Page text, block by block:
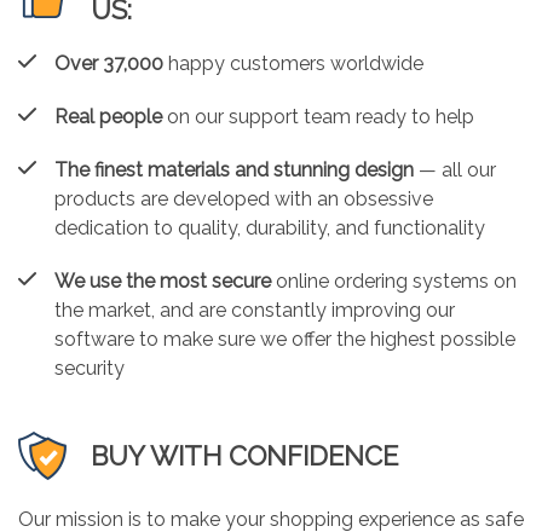
US:
Over 37,000 happy customers worldwide
Real peopleon our support team ready to help
The finest materials and stunning design — all our
products are developed with an obsessive
dedication to quality, durability, and functionality
We use the most secureonline ordering systems on
the market, and are constantly improving our
software to make sure we offer the highest possible
security
BUY WITH CONFIDENCE
Our mission is to make your shopping experience as safe